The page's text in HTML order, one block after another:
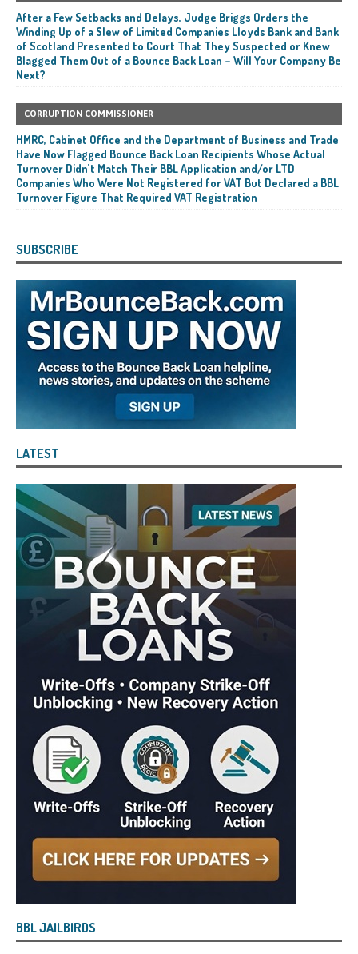
After a Few Setbacks and Delays, Judge Briggs Orders the
Winding Up of a Slew of Limited Companies Lloyds Bank and Bank
of Scotland Presented to Court That They Suspected or Knew
Blagged Them Out of a Bounce Back Loan – Will Your Company Be
Next?
CORRUPTION COMMISSIONER
HMRC, Cabinet Office and the Department of Business and Trade
Have Now Flagged Bounce Back Loan Recipients Whose Actual
Turnover Didn’t Match Their BBL Application and/or LTD
Companies Who Were Not Registered for VAT But Declared a BBL
Turnover Figure That Required VAT Registration
SUBSCRIBE
LATEST
BBL JAILBIRDS